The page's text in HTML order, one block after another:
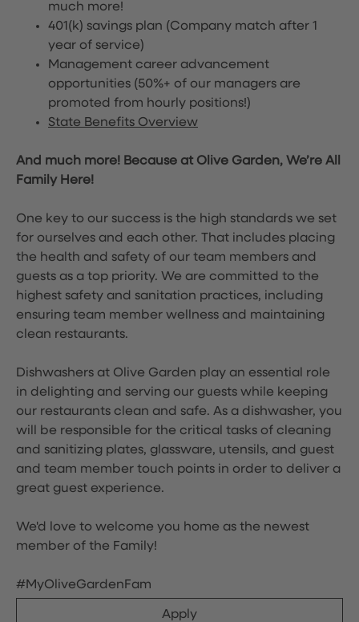
much more!
401(k) savings plan (Company match after 1
year of service)
Management career advancement
opportunities (50%+ of our managers are
promoted from hourly positions!)
State Benefits Overview
And much more! Because at Olive Garden, We’re All
Family Here!
One key to our success is the high standards we set
for ourselves and each other. That includes placing
the health and safety of our team members and
guests as a top priority. We are committed to the
highest safety and sanitation practices, including
ensuring team member wellness and maintaining
clean restaurants.
Dishwashers at Olive Garden play an essential role
in delighting and serving our guests while keeping
our restaurants clean and safe. As a dishwasher, you
will be responsible for the critical tasks of cleaning
and sanitizing plates, glassware, utensils, and guest
and team member touch points in order to deliver a
great guest experience.
We'd love to welcome you home as the newest
member of the Family!
#MyOliveGardenFam
Apply